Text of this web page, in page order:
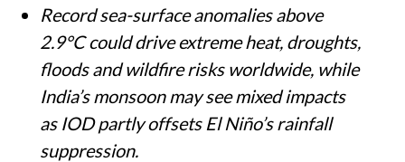
Record sea-surface anomalies above
2.9°C could drive extreme heat, droughts,
floods and wildfire risks worldwide, while
India’s monsoon may see mixed impacts
as IOD partly offsets El Niño’s rainfall
suppression.